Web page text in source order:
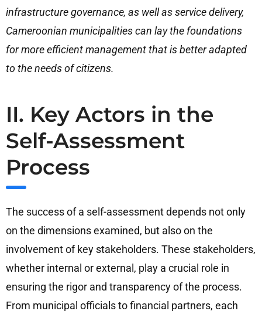
infrastructure governance, as well as service delivery,
Cameroonian municipalities can lay the foundations
for more efficient management that is better adapted
to the needs of citizens.
II. Key Actors in the
Self-Assessment
Process
The success of a self-assessment depends not only
on the dimensions examined, but also on the
involvement of key stakeholders. These stakeholders,
whether internal or external, play a crucial role in
ensuring the rigor and transparency of the process.
From municipal officials to financial partners, each